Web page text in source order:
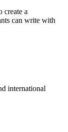
create a
can write with
international